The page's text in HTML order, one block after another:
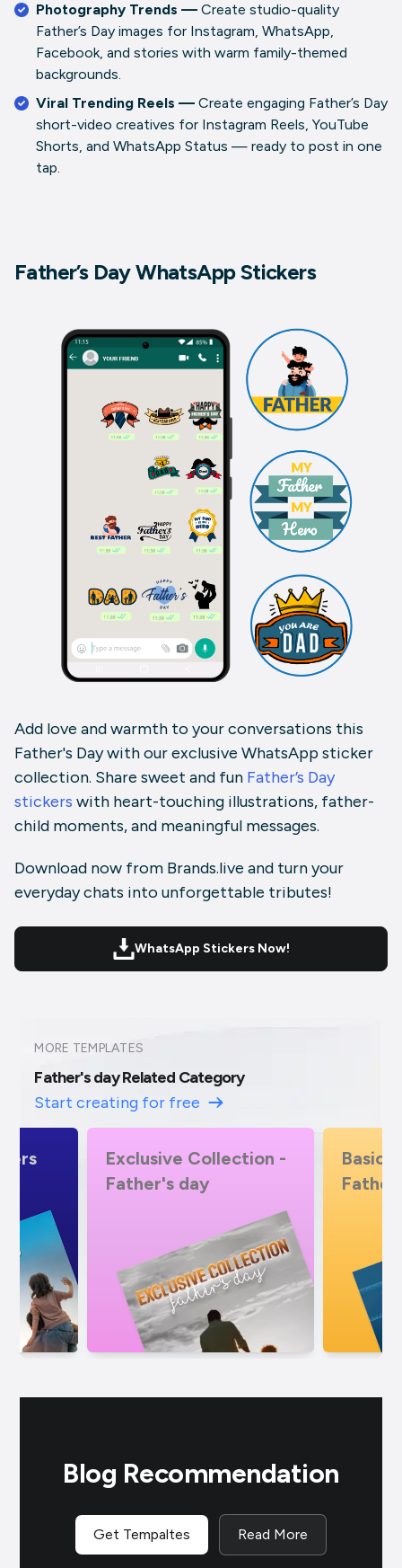
Photography Trends — Create studio-quality
Father’s Day images for Instagram, WhatsApp,
Facebook, and stories with warm family-themed
backgrounds.
Viral Trending Reels — Create engaging Father’s Day
short-video creatives for Instagram Reels, YouTube
Shorts, and WhatsApp Status — ready to post in one
tap.
Father’s Day WhatsApp Stickers
Add love and warmth to your conversations this
Father's Day with our exclusive WhatsApp sticker
collection. Share sweet and fun Father’s Day
stickers with heart-touching illustrations, father-
child moments, and meaningful messages.
Download now from Brands.live and turn your
everyday chats into unforgettable tributes!
WhatsApp Stickers Now!
MORE TEMPLATES
Father's day Related Category
Start creating for free
-
Basic Alphabet -
Father's day
Blog Recommendation
Get Tempaltes Read More